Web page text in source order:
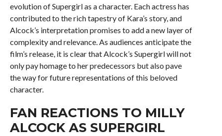
evolution of Supergirl as a character. Each actress has
contributed to the rich tapestry of Kara’s story, and
Alcock’s interpretation promises to add a new layer of
complexity and relevance. As audiences anticipate the
film’s release, it is clear that Alcock’s Supergirl will not
only pay homage to her predecessors but also pave
the way for future representations of this beloved
character.
FAN REACTIONS TO MILLY
ALCOCK AS SUPERGIRL